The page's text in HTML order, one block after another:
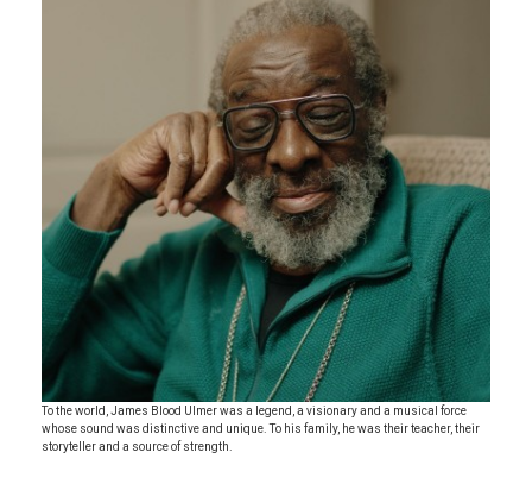
To the world, James Blood Ulmer was a legend, a visionary and a musical force
whose sound was distinctive and unique. To his family, he was their teacher, their
storyteller and a source of strength.